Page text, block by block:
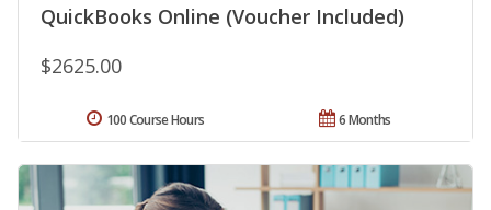
QuickBooks Online (Voucher Included)
$2625.00
6 Months
100 Course Hours